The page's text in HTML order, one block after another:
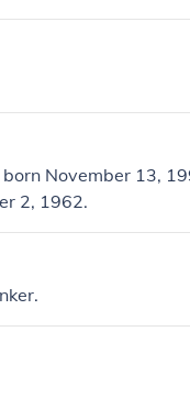
November 13,
2, 1962.